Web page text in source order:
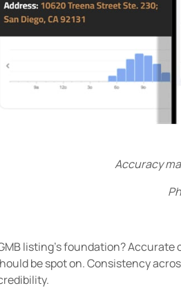
Accuracy
listing's foundation?
be spot on. Consistency